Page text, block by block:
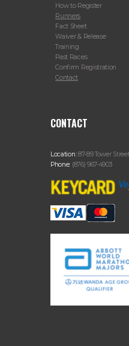
How to Register
Runners
Fact Sheet
Waiver & Release
Training
Past Races
Confirm Registration
Contact
CONTACT
Location:87-89 Tower
Phone: (876) 967-4903